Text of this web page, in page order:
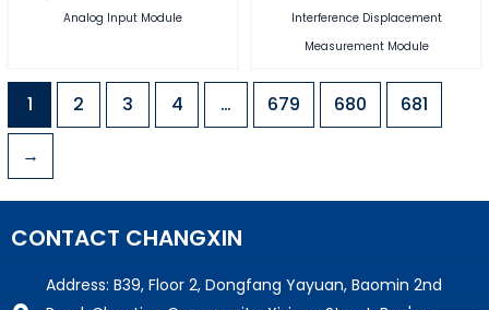
Analog Input Module
Interference Displacement
Measurement Module
1 2 3 4 … 679 680 681
→
CONTACT CHANGXIN
Address: B39, Floor 2, Dongfang Yayuan, Baomin 2nd